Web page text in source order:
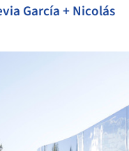
García + Nicolás